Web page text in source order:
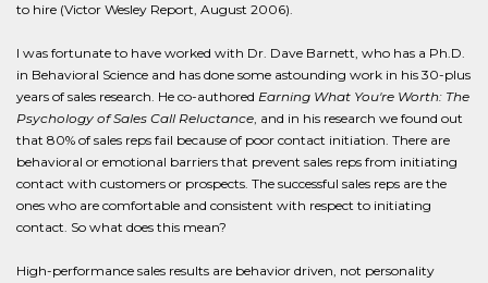
to hire (Victor Wesley Report, August 2006).
I was fortunate to have worked with Dr. Dave Barnett, who has a Ph.D.
in Behavioral Science and has done some astounding work in his 30-plus
years of sales research. He co-authored Earning What You're Worth: The
Psychology of Sales Call Reluctance, and in his research we found out
that 80% of sales reps fail because of poor contact initiation. There are
behavioral or emotional barriers that prevent sales reps from initiating
contact with customers or prospects. The successful sales reps are the
ones who are comfortable and consistent with respect to initiating
contact. So what does this mean?
High-performance sales results are behavior driven, not personality